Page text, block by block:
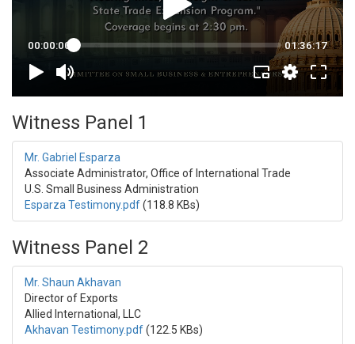
Witness Panel 1
Mr. Gabriel Esparza
Associate Administrator, Office of International Trade
U.S. Small Business Administration
Esparza Testimony.pdf(118.8 KBs)
Witness Panel 2
Mr. Shaun Akhavan
Director of Exports
Allied International, LLC
Akhavan Testimony.pdf(122.5 KBs)